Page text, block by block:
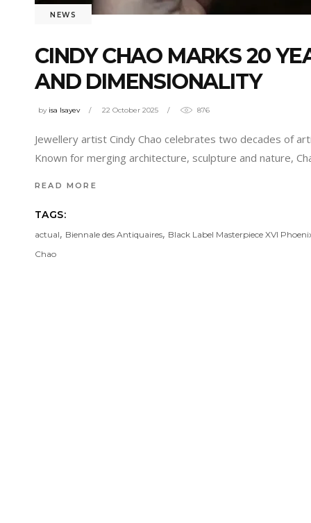
NEWS
CINDY CHAO MARKS 20
AND DIMENSIONALITY
by isa Isayev 22 October 2025 876
Jewellery artist Cindy Chao celebrates two decades of
Known for merging architecture, sculpture and nature,
READ MORE
TAGS:
actual, Biennale des Antiquaires, Black Label Masterpiece XVI
Chao